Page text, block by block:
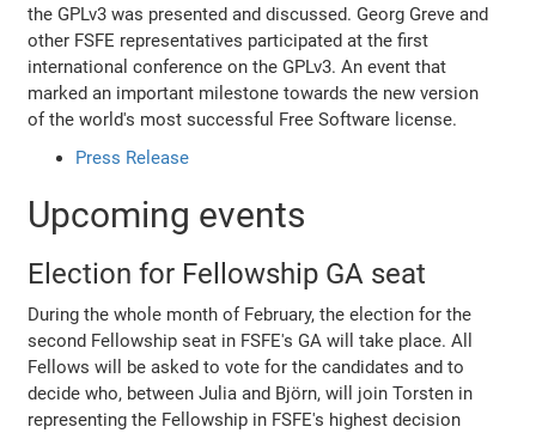
the GPLv3 was presented and discussed. Georg Greve and
other FSFE representatives participated at the first
international conference on the GPLv3. An event that
marked an important milestone towards the new version
of the world's most successful Free Software license.
Press Release
Upcoming events
Election for Fellowship GA seat
During the whole month of February, the election for the
second Fellowship seat in FSFE's GA will take place. All
Fellows will be asked to vote for the candidates and to
decide who, between Julia and Björn, will join Torsten in
representing the Fellowship in FSFE's highest decision